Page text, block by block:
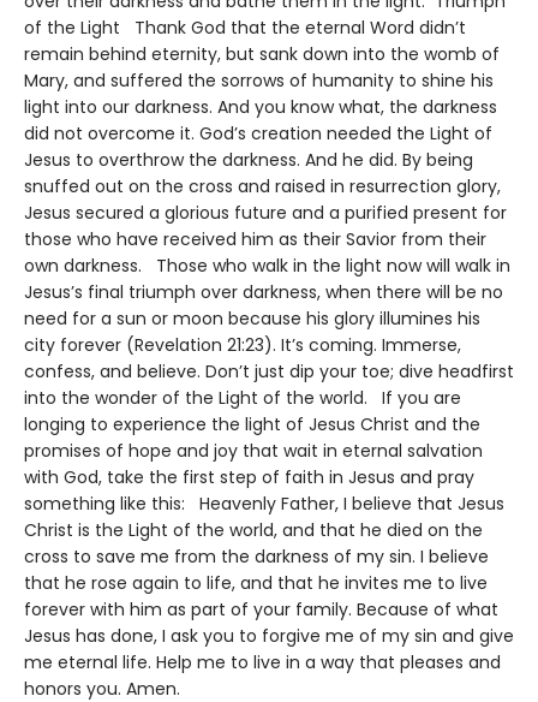
of the Light Thank God that the eternal Word didn’t
remain behind eternity, but sank down into the womb of
Mary, and suffered the sorrows of humanity to shine his
light into our darkness. And you know what, the darkness
did not overcome it. God’s creation needed the Light of
Jesus to overthrow the darkness. And he did. By being
snuffed out on the cross and raised in resurrection glory,
Jesus secured a glorious future and a purified present for
those who have received him as their Savior from their
own darkness. Those who walk in the light now will walk in
Jesus’s final triumph over darkness, when there will be no
need for a sun or moon because his glory illumines his
city forever (Revelation 21:23). It’s coming. Immerse,
confess, and believe. Don’t just dip your toe; dive headfirst
into the wonder of the Light of the world. If you are
longing to experience the light of Jesus Christ and the
promises of hope and joy that wait in eternal salvation
with God, take the first step of faith in Jesus and pray
something like this: Heavenly Father, I believe that Jesus
Christ is the Light of the world, and that he died on the
cross to save me from the darkness of my sin. I believe
that he rose again to life, and that he invites me to live
forever with him as part of your family. Because of what
Jesus has done, I ask you to forgive me of my sin and give
me eternal life. Help me to live in a way that pleases and
honors you. Amen.